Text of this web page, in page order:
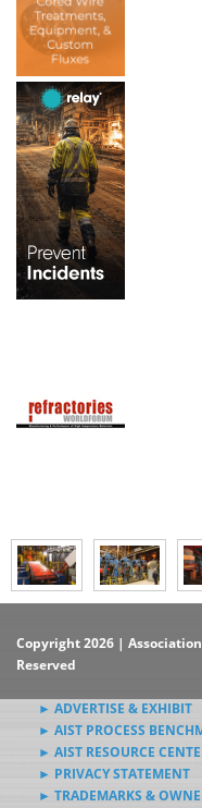
Copyright 2026 |
Reserved
► ADVERTISE & EXHIBIT
► AIST PROCESS
► AIST RESOURCE
► PRIVACY STATEMENT
► TRADEMARKS &